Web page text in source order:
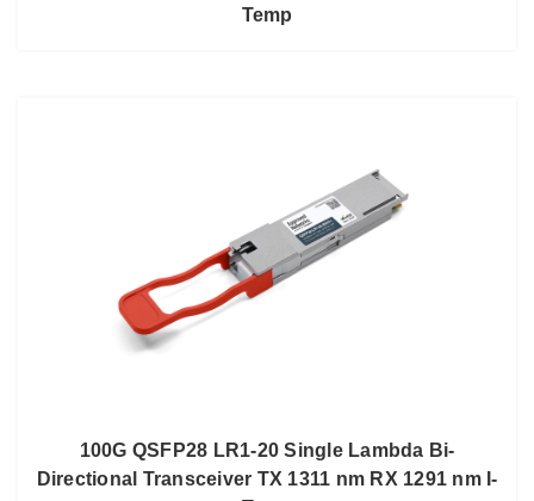
Temp
100G QSFP28 LR1-20 Single Lambda Bi-
Directional Transceiver TX 1311 nm RX 1291 nm I-